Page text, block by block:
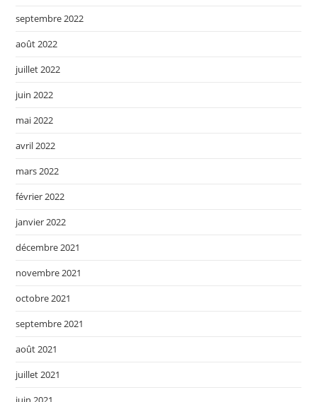
septembre 2022
août 2022
juillet 2022
juin 2022
mai 2022
avril 2022
mars 2022
février 2022
janvier 2022
décembre 2021
novembre 2021
octobre 2021
septembre 2021
août 2021
juillet 2021